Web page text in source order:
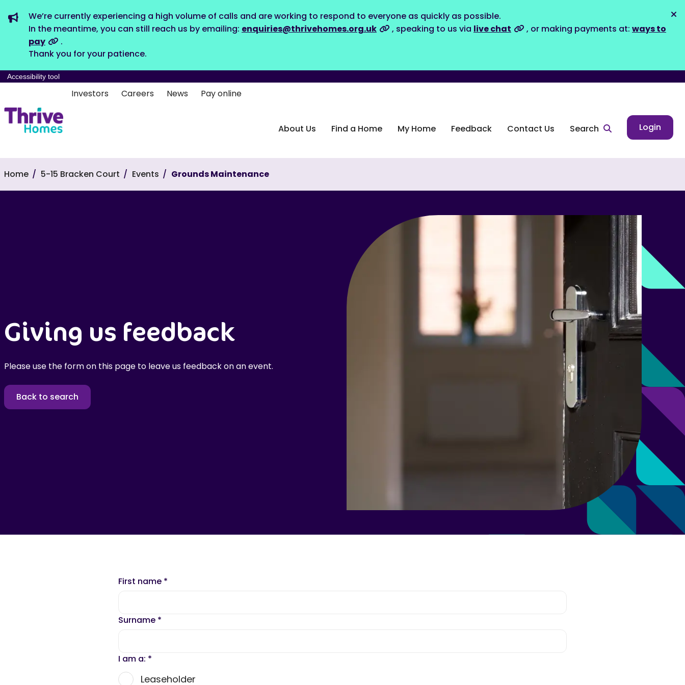
We’re currently experiencing a high volume of calls and are working to respond to everyone as quickly as possible.
In the meantime, you can still reach us by emailing: enquiries@thrivehomes.org.uk , speaking to us via live chat , or making payments at: ways to
pay
.
Thank you for your patience.
Accessibility tool
Investors Careers News Pay online
About Us Find a Home My Home Feedback Contact Us Search Login
Home 5-15 Bracken Court Events Grounds Maintenance
Giving us feedback
Please use the form on this page to leave us feedback on an event.
Back to search
First name *
Surname *
I am a: *
Leaseholder